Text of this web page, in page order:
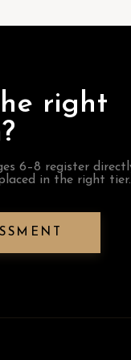
right
6–8 register
in the right tier.